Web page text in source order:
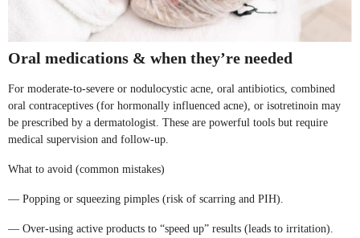
Oral medications & when they’re needed
For moderate-to-severe or nodulocystic acne, oral antibiotics, combined
oral contraceptives (for hormonally influenced acne), or isotretinoin may
be prescribed by a dermatologist. These are powerful tools but require
medical supervision and follow-up.
What to avoid (common mistakes)
— Popping or squeezing pimples (risk of scarring and PIH).
— Over-using active products to “speed up” results (leads to irritation).